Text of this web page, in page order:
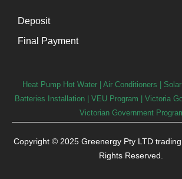
Deposit
Final Payment
Heat Pump Hot Water| Air Conditioners
Batteries Installation| VEU Program | Victoria
Victorian Government
Copyright © 2025 Greenergy Pty LTD
Rights Reserved.